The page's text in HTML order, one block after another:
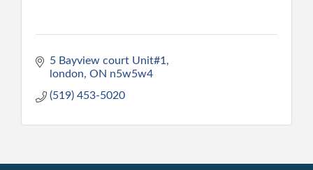
5 Bayview court Unit#1
london ON n5w5w4
(519) 453-5020